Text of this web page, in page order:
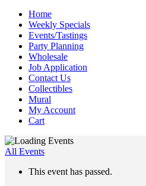
Home
Weekly Specials
Events/Tastings
Party Planning
Wholesale
Job Application
Contact Us
Collectibles
Mural
My Account
Cart
All Events
This event has passed.